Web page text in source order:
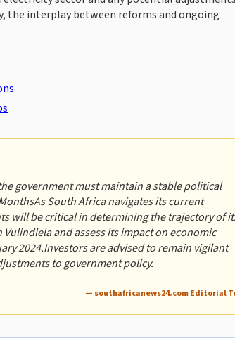
the interplay between reforms and ongoing
government must maintain a stable political
South Africa navigates its current
will be critical in determining the trajectory of
and assess its impact on economic
2024.Investors are advised to remain vigilant
to government policy.
— southafricanews24.com Editorial